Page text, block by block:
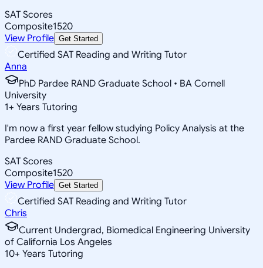
SAT Scores
Composite1520
View Profile Get Started
Certified SAT Reading and Writing Tutor
Anna
PhD Pardee RAND Graduate School • BA Cornell
University
1+ Years Tutoring
I'm now a first year fellow studying Policy Analysis at the
Pardee RAND Graduate School.
SAT Scores
Composite1520
View Profile Get Started
Certified SAT Reading and Writing Tutor
Chris
Current Undergrad, Biomedical Engineering University
of California Los Angeles
10+ Years Tutoring